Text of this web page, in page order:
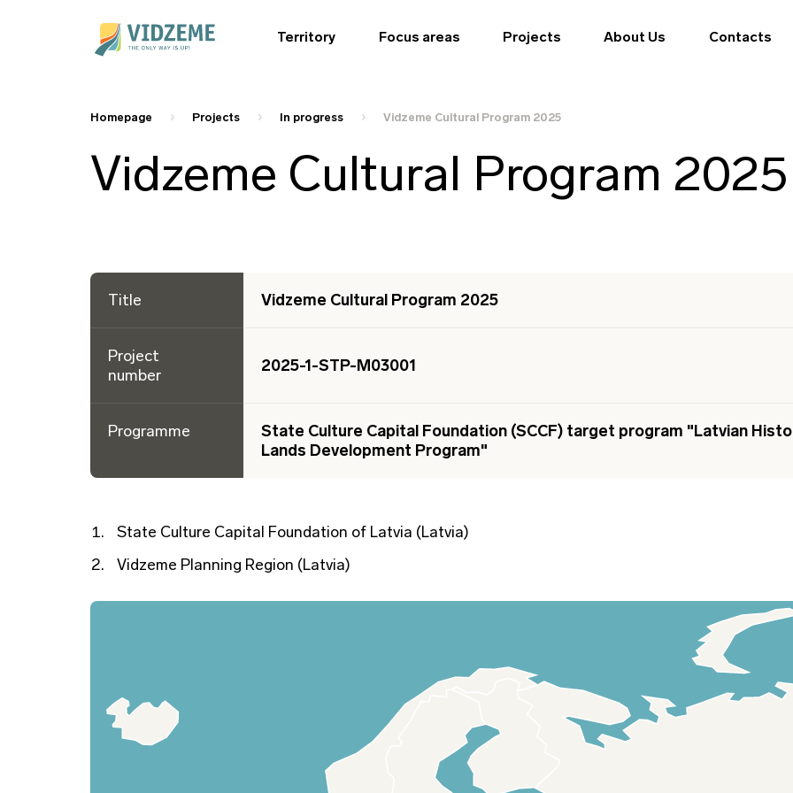
Territory Focus areas Projects About Us Contacts
Homepage Projects In progress Vidzeme Cultural Program 2025
Vidzeme Cultural Program 2025
Title Vidzeme Cultural Program 2025
Project
number
2025-1-STP-M03001
Programme
State Culture Capital Foundation (SCCF) target program "Latvian
Lands Development Program"
State Culture Capital Foundation of Latvia (Latvia)
Vidzeme Planning Region (Latvia)